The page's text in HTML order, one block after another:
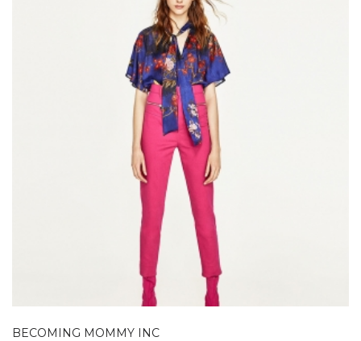
BECOMING MOMMY INC